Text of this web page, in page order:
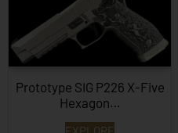
Prototype SIG P226 X-Five
Hexagon…